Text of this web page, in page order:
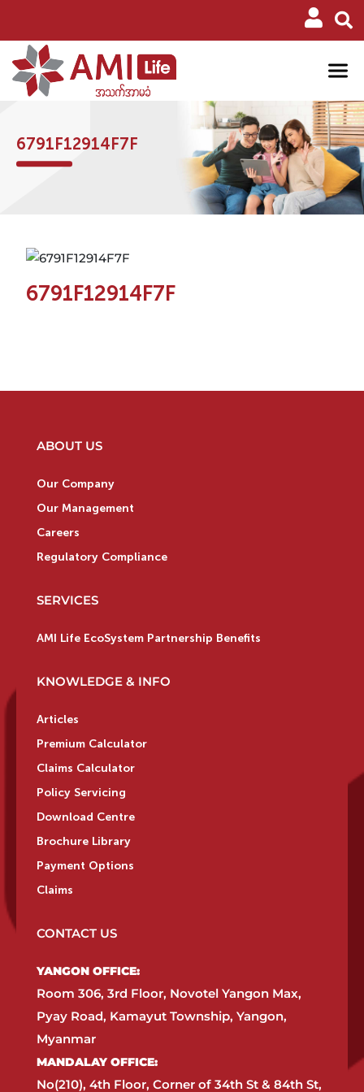
6791F12914F7F
6791F12914F7F
ABOUT US
Our Company
Our Management
Careers
Regulatory Compliance
SERVICES
AMI Life EcoSystem Partnership Benefits
KNOWLEDGE & INFO
Articles
Premium Calculator
Claims Calculator
Policy Servicing
Download Centre
Brochure Library
Payment Options
Claims
CONTACT US
YANGON OFFICE:​
Room 306, 3rd Floor, Novotel Yangon Max,
Pyay Road, Kamayut Township, Yangon,
Myanmar​
MANDALAY OFFICE:​
No(210), 4th Floor, Corner of 34th St & 84th St,